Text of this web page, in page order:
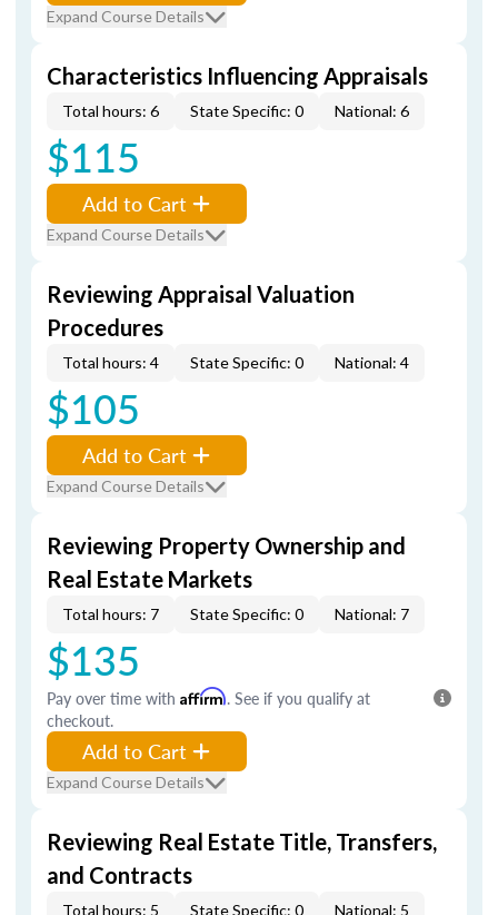
Expand Course Details
Characteristics Influencing Appraisals
Total hours: 6 State Specific: 0 National: 6
$115
Add to Cart
Expand Course Details
Reviewing Appraisal Valuation
Procedures
Total hours: 4 State Specific: 0 National: 4
$105
Add to Cart
Expand Course Details
Reviewing Property Ownership and
Real Estate Markets
Total hours: 7 State Specific: 0 National: 7
$135
Pay over time with Affirm. See if you qualify at
checkout.
Add to Cart
Expand Course Details
Reviewing Real Estate Title, Transfers,
and Contracts
Total hours: 5 State Specific: 0 National: 5